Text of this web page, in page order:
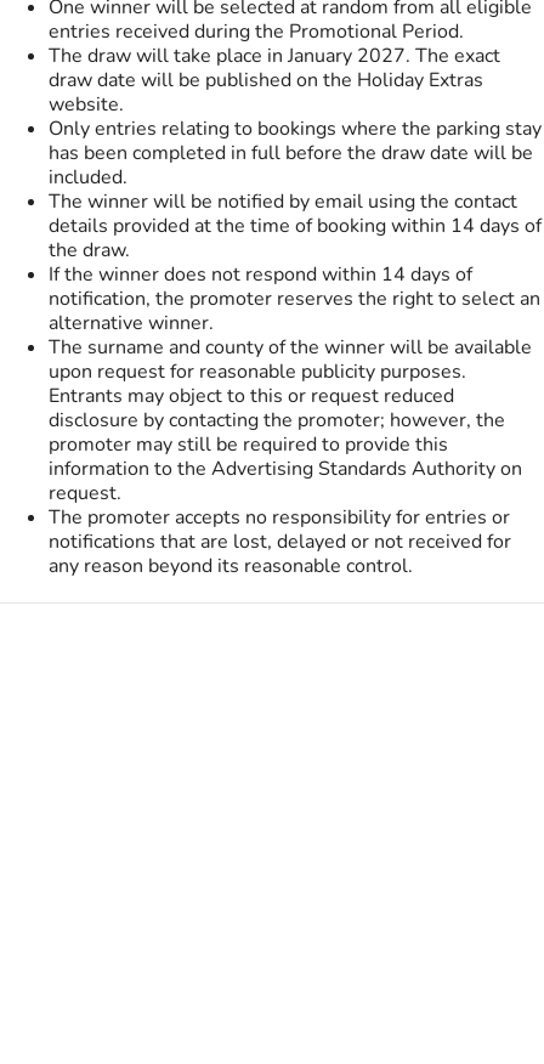
One winner will be selected at random from all eligible
entries received during the Promotional Period.
The draw will take place in January 2027. The exact
draw date will be published on the Holiday Extras
website.
Only entries relating to bookings where the parking stay
has been completed in full before the draw date will be
included.
The winner will be notified by email using the contact
details provided at the time of booking within 14 days of
the draw.
If the winner does not respond within 14 days of
notification, the promoter reserves the right to select an
alternative winner.
The surname and county of the winner will be available
upon request for reasonable publicity purposes.
Entrants may object to this or request reduced
disclosure by contacting the promoter; however, the
promoter may still be required to provide this
information to the Advertising Standards Authority on
request.
The promoter accepts no responsibility for entries or
notifications that are lost, delayed or not received for
any reason beyond its reasonable control.